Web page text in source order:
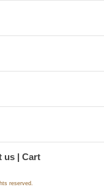
us Cart
reserved.